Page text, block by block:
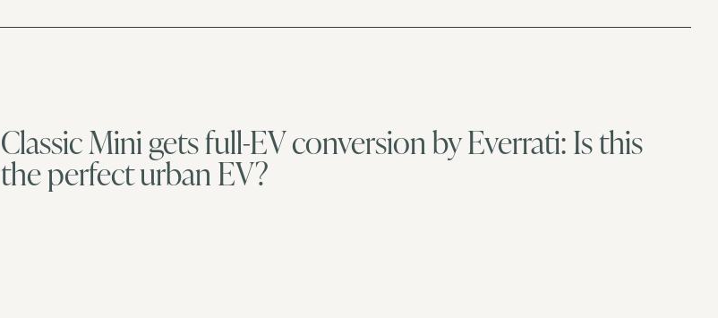
Classic Mini gets full-EV conversion by Everrati: Is this
the perfect urban EV?